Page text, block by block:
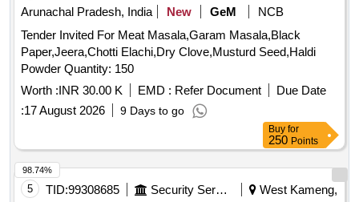
Arunachal Pradesh, India
New GeM
NCB
Tender Invited For Meat Masala,Garam Masala,Black
Paper,Jeera,Chotti Elachi,Dry Clove,Musturd Seed,Haldi
Powder Quantity: 150
Worth :INR 30.00 K EMD : Refer Document
Due Date
:17 August 2026 9 Days to go
Buy for
250 Points
5 TID:99308685 Security Services
West Kameng,
98.74%